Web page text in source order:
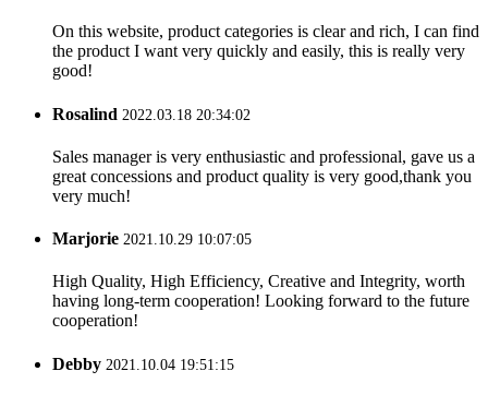
On this website, product categories is clear and rich, I can find
the product I want very quickly and easily, this is really very
good!
Rosalind 2022.03.18 20:34:02
Sales manager is very enthusiastic and professional, gave us a
great concessions and product quality is very good,thank you
very much!
Marjorie 2021.10.29 10:07:05
High Quality, High Efficiency, Creative and Integrity, worth
having long-term cooperation! Looking forward to the future
cooperation!
Debby 2021.10.04 19:51:15